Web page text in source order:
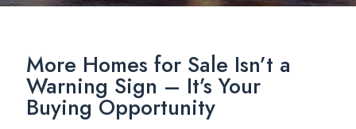
More Homes for Sale Isn’t a
Warning Sign – It’s Your
Buying Opportunity